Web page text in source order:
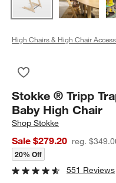
High Chairs & High Chair
Stokke ® Tripp
Baby High Chair
ShopStokke
Sale $279.20 reg.
20% Off
551 Reviews